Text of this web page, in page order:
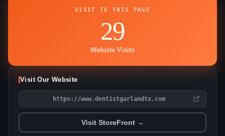
VISIT TO THIS PAGE
29
Website Visits
Visit Our Website
https://www.dentistgarlandtx.com
Visit StoreFront →